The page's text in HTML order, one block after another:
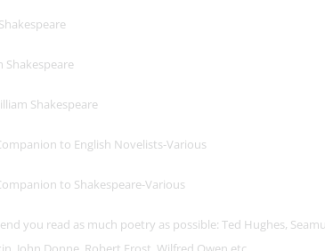
Shakespeare
Shakespeare
to English Novelists-Various
to Shakespeare-Various
you read as much poetry as possible: Ted Hughes,